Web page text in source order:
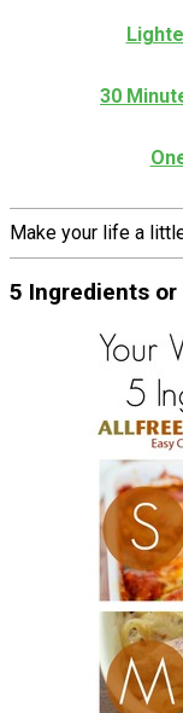
30
Make your life a
5 Ingredients